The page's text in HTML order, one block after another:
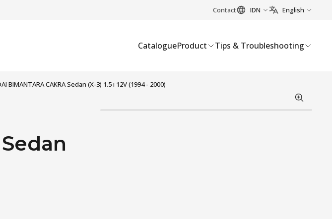
Contact IDN English
CatalogueProduct Tips & Troubleshooting
BIMANTARA CAKRA Sedan (X-3) 1.5 i 12V (1994 - 2000)